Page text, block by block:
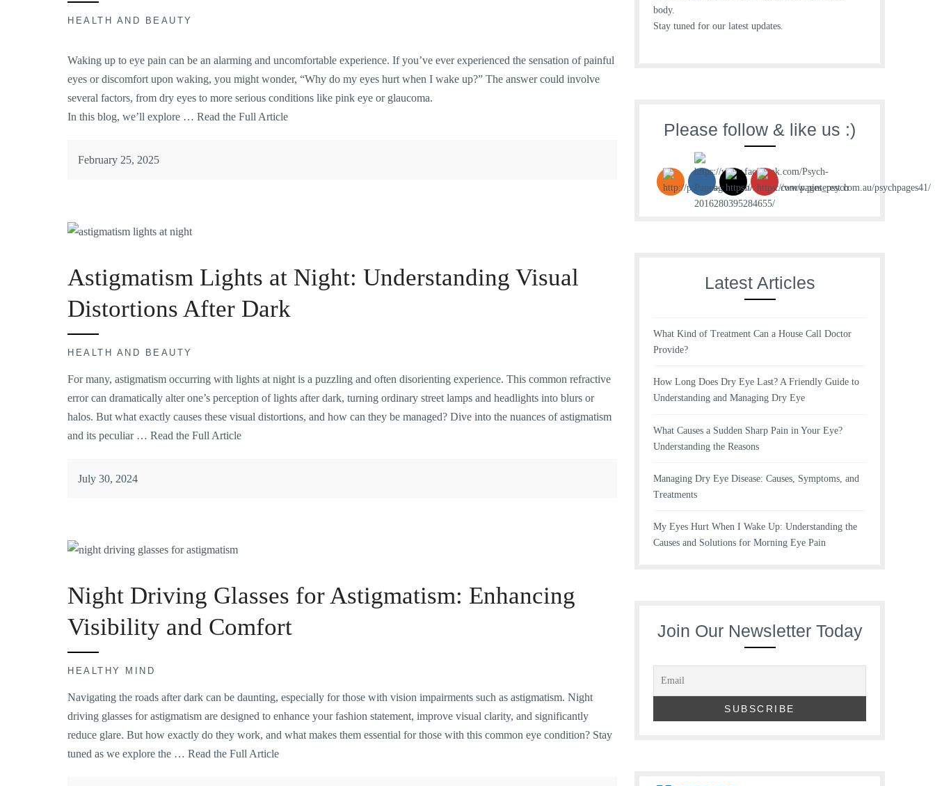
HEALTH AND BEAUTY
Waking up to eye pain can be an alarming and uncomfortable experience. If you’ve ever experienced the sensation of painful
eyes or discomfort upon waking, you might wonder, “Why do my eyes hurt when I wake up?” The answer could involve
several factors, from dry eyes to more serious conditions like pink eye or glaucoma.
In this blog, we’ll explore … Read the Full Article
February 25, 2025
Astigmatism Lights at Night: Understanding Visual
Distortions After Dark
HEALTH AND BEAUTY
For many, astigmatism occurring with lights at night is a puzzling and often disorienting experience. This common refractive
error can dramatically alter one’s perception of lights after dark, turning ordinary street lamps and headlights into blurs or
halos. But what exactly causes these visual distortions, and how can they be managed? Dive into the nuances of astigmatism
and its peculiar … Read the Full Article
July 30, 2024
Night Driving Glasses for Astigmatism: Enhancing
Visibility and Comfort
HEALTHY MIND
Navigating the roads after dark can be daunting, especially for those with vision impairments such as astigmatism. Night
driving glasses for astigmatism are designed to enhance your fashion statement, improve visual clarity, and significantly
reduce glare. But how exactly do they work, and what makes them essential for those with this common eye condition? Stay
tuned as we explore the … Read the Full Article
body.
Stay tuned for our latest updates.
Please follow & like us :)
Latest Articles
What Kind of Treatment Can a House Call Doctor
Provide?
How Long Does Dry Eye Last? A Friendly Guide to
Understanding and Managing Dry Eye
What Causes a Sudden Sharp Pain in Your Eye?
Understanding the Reasons
Managing Dry Eye Disease: Causes, Symptoms, and
Treatments
My Eyes Hurt When I Wake Up: Understanding the
Causes and Solutions for Morning Eye Pain
Join Our Newsletter Today